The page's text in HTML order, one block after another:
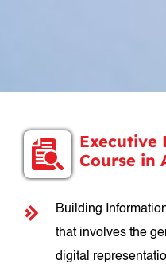
Executive
Course in
Building
that involves the
digital